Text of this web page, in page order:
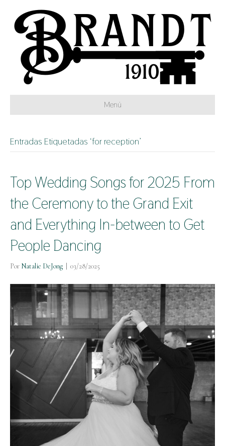
Menú
Entradas Etiquetadas ‘for reception’
Top Wedding Songs for 2025 From
the Ceremony to the Grand Exit
and Everything In-between to Get
People Dancing
Por Natalie DeJong 03/28/2025